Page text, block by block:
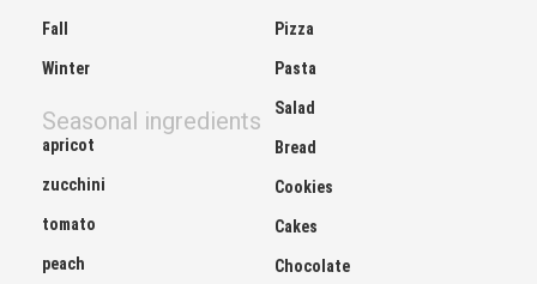
Fall
Winter
Seasonal ingredients
apricot
zucchini
tomato
peach
Pizza
Pasta
Salad
Bread
Cookies
Cakes
Chocolate